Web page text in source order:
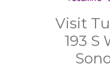
Visit
193 S